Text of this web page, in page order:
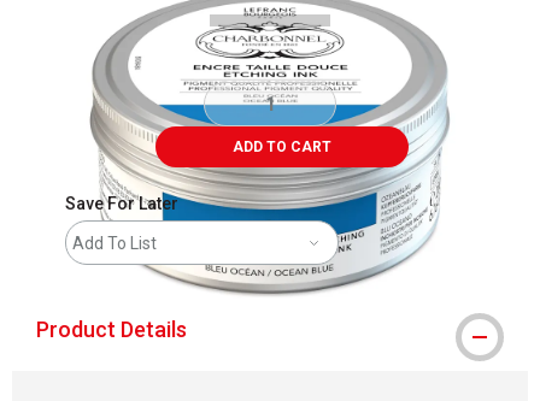
ADD TO CART
Save For Later
Add To List
Product Details